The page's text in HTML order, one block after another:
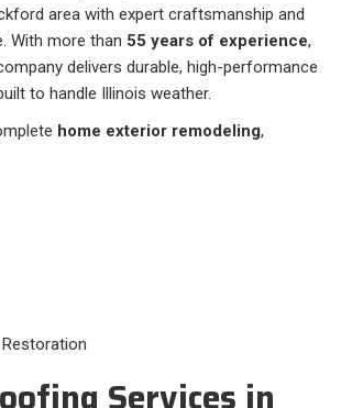
area with expert craftsmanship and
With more than 55 years of experience,
delivers durable, high-performance
to handle Illinois weather.
home exterior remodeling,
Services in